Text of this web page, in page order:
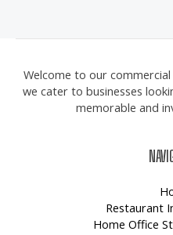
Welcome to our
we cater to businesses
memorable and
Restaurant
Home Office